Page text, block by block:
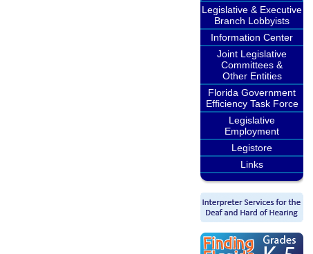
Legislative & Executive
Branch Lobbyists
Information Center
Joint Legislative
Committees &
Other Entities
Florida Government
Efficiency Task Force
Legislative
Employment
Legistore
Links